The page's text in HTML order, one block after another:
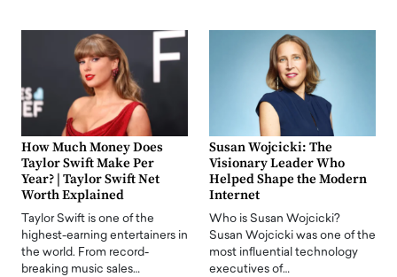
How Much Money Does
Taylor Swift Make Per
Year? | Taylor Swift Net
Worth Explained
Taylor Swift is one of the
highest-earning entertainers in
the world. From record-
breaking music sales…
Susan Wojcicki: The
Visionary Leader Who
Helped Shape the Modern
Internet
Who is Susan Wojcicki?
Susan Wojcicki was one of the
most influential technology
executives of…